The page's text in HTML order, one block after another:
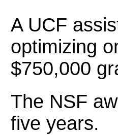
A UCF
optimizing
$750,000
The NSF
five years.